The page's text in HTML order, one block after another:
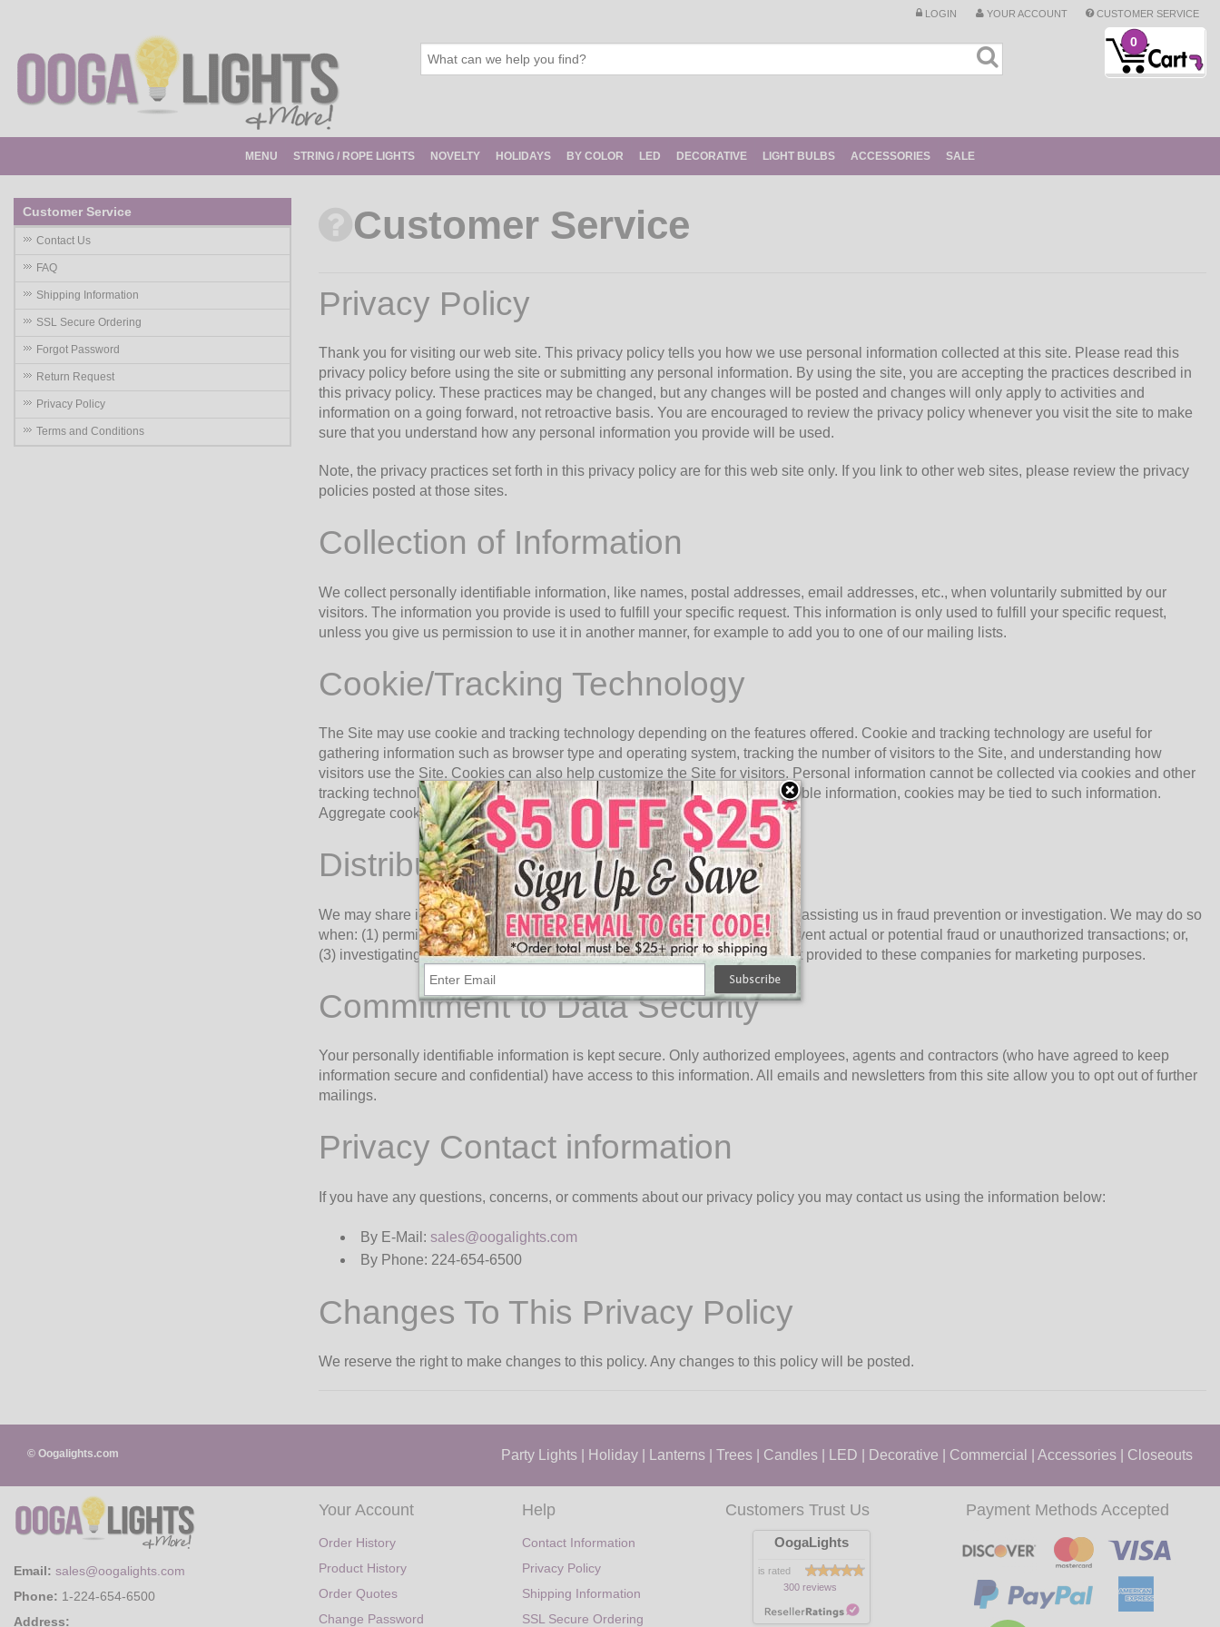
LOGIN YOUR ACCOUNT CUSTOMER SERVICE
0
MENU STRING / ROPE LIGHTS NOVELTY HOLIDAYS BY COLOR LED DECORATIVE LIGHT BULBS ACCESSORIES SALE
Customer Service
Contact Us
FAQ
Shipping Information
SSL Secure Ordering
Forgot Password
Return Request
Privacy Policy
Terms and Conditions
Customer Service
Privacy Policy
Thank you for visiting our web site. This privacy policy tells you how we use personal information collected at this site. Please read this
privacy policy before using the site or submitting any personal information. By using the site, you are accepting the practices described in
this privacy policy. These practices may be changed, but any changes will be posted and changes will only apply to activities and
information on a going forward, not retroactive basis. You are encouraged to review the privacy policy whenever you visit the site to make
sure that you understand how any personal information you provide will be used.
Note, the privacy practices set forth in this privacy policy are for this web site only. If you link to other web sites, please review the privacy
policies posted at those sites.
Collection of Information
We collect personally identifiable information, like names, postal addresses, email addresses, etc., when voluntarily submitted by our
visitors. The information you provide is used to fulfill your specific request. This information is only used to fulfill your specific request,
unless you give us permission to use it in another manner, for example to add you to one of our mailing lists.
Cookie/Tracking Technology
The Site may use cookie and tracking technology depending on the features offered. Cookie and tracking technology are useful for
gathering information such as browser type and operating system, tracking the number of visitors to the Site, and understanding how
visitors use the Site. Cookies can also help customize the Site for visitors. Personal information cannot be collected via cookies and other
tracking technology, however, if you previously provided personally identifiable information, cookies may be tied to such information.
Aggregate cookie and tracking information may be shared with third parties.
Distribution of Information
We may share information with governmental agencies or other companies assisting us in fraud prevention or investigation. We may do so
when: (1) permitted or required by law; or, (2) trying to protect against or prevent actual or potential fraud or unauthorized transactions; or,
(3) investigating fraud which has already taken place. The information is not provided to these companies for marketing purposes.
Commitment to Data Security
Your personally identifiable information is kept secure. Only authorized employees, agents and contractors (who have agreed to keep
information secure and confidential) have access to this information. All emails and newsletters from this site allow you to opt out of further
mailings.
Privacy Contact information
If you have any questions, concerns, or comments about our privacy policy you may contact us using the information below:
By E-Mail: sales@oogalights.com
By Phone: 224-654-6500
Changes To This Privacy Policy
We reserve the right to make changes to this policy. Any changes to this policy will be posted.
© Oogalights.com Party Lights Holiday Lanterns Trees Candles LED Decorative Commercial Accessories Closeouts
Email: sales@oogalights.com
Phone: 1-224-654-6500
Address:
Your Account
Order History
Product History
Order Quotes
Change Password
Help
Contact Information
Privacy Policy
Shipping Information
SSL Secure Ordering
Customers Trust Us
OogaLights
is rated
300 reviews
Payment Methods Accepted